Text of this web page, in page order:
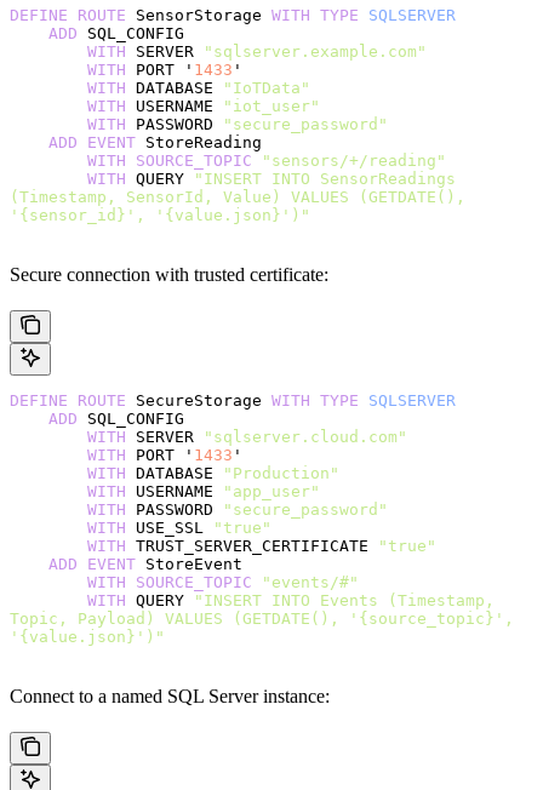
DEFINE ROUTE SensorStorage WITH TYPE SQLSERVER
    ADD
SQL_CONFIG
        WITH
SERVER
"sqlserver.example.com"
        WITH
PORT ' 1433 '
        WITH
DATABASE
"IoTData"
        WITH
USERNAME
"iot_user"
        WITH
PASSWORD
"secure_password"
    ADD
EVENT StoreReading
        WITH
SOURCE_TOPIC "sensors/+/reading"
        WITH
QUERY
"INSERT INTO SensorReadings
(Timestamp, SensorId, Value) VALUES (GETDATE(),
'{sensor_id}', '{value.json}')"
Secure connection with trusted certificate:
DEFINE ROUTE SecureStorage WITH TYPE SQLSERVER
    ADD
SQL_CONFIG
        WITH
SERVER
"sqlserver.cloud.com"
        WITH
PORT ' 1433 '
        WITH
DATABASE
"Production"
        WITH
USERNAME
"app_user"
        WITH
PASSWORD
"secure_password"
        WITH
USE_SSL
"true"
        WITH
TRUST_SERVER_CERTIFICATE
"true"
    ADD
EVENT StoreEvent
        WITH
SOURCE_TOPIC "events/#"
        WITH
QUERY
"INSERT INTO Events (Timestamp,
Topic, Payload) VALUES (GETDATE(), '{source_topic}',
'{value.json}')"
Connect to a named SQL Server instance: